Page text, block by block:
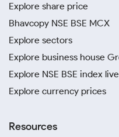
Explore share price
Bhavcopy NSE BSE MCX
Explore sectors
Explore business house
Explore NSE BSE index
Explore currency prices
Resources